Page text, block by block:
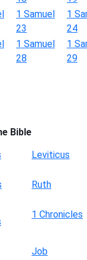
1 Samuel
23
1
24
1 Samuel
28
1
29
Bible
Leviticus
Ruth
1 Chronicles
Job